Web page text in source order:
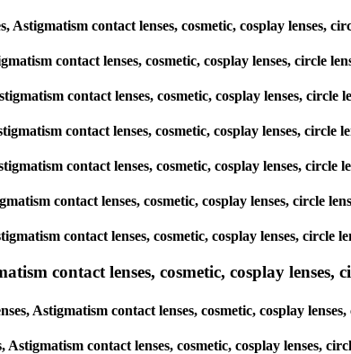
contact lenses, cosmetic, cosplay lenses,
contact lenses, cosmetic, cosplay lenses, circle
contact lenses, cosmetic, cosplay lenses,
contact lenses, cosmetic, cosplay lenses,
contact lenses, cosmetic, cosplay lenses,
contact lenses, cosmetic, cosplay lenses, circle
contact lenses, cosmetic, cosplay lenses, circle
contact lenses, cosmetic, cosplay lenses,
Astigmatism contact lenses, cosmetic, cosplay
contact lenses, cosmetic, cosplay lenses,